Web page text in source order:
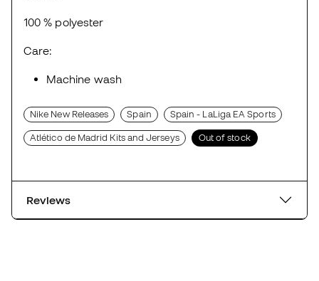
100 % polyester
Care:
Machine wash
Nike New Releases Spain Spain - LaLiga EA Sports
Atlético de Madrid Kits and Jerseys Out of stock
Reviews